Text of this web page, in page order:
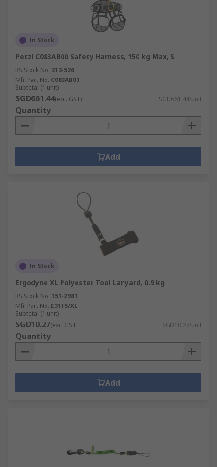
In Stock
Petzl C083AB00 Safety Harness, 150 kg Max, S
RS Stock No. 313-526
Mfr. Part No. C083AB00
Subtotal (1 unit)
SGD661.44(exc. GST) SGD661.44/unit
Quantity
Add
In Stock
Ergodyne XL Polyester Tool Lanyard, 0.9 kg
RS Stock No. 151-2981
Mfr. Part No. E3115/XL
Subtotal (1 unit)
SGD10.27(exc. GST) SGD10.27/unit
Quantity
Add